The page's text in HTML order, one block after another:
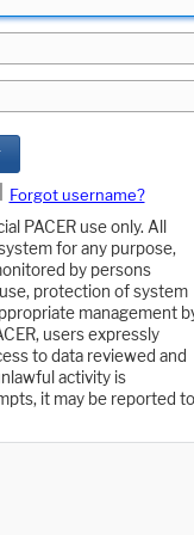
Forgot username?
PACER use only. All
for any purpose,
by persons
protection of system
management
users expressly
to data reviewed and
activity is
it may be reported to